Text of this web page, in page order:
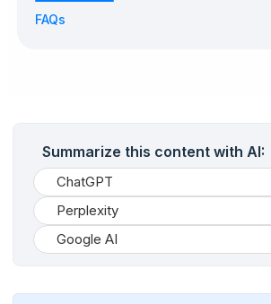
FAQs
Summarize this content with AI:
ChatGPT
Perplexity
Google AI